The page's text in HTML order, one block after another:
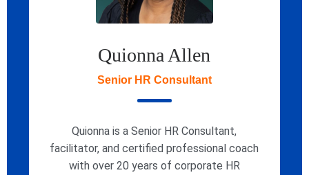
Quionna Allen
Senior HR Consultant
Quionna is a Senior HR Consultant,
facilitator, and certified professional coach
with over 20 years of corporate HR